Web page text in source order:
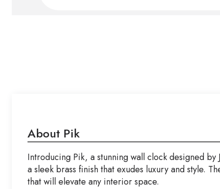
About Pik
Introducing Pik, a stunning wall clock designed
a sleek brass finish that exudes luxury and style.
that will elevate any interior space.